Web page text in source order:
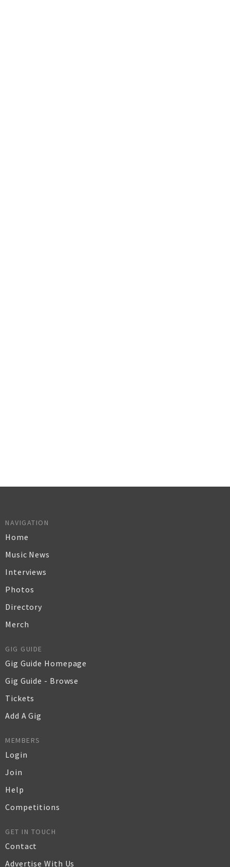
NAVIGATION
Home
Music News
Interviews
Photos
Directory
Merch
GIG GUIDE
Gig Guide Homepage
Gig Guide - Browse
Tickets
Add A Gig
MEMBERS
Login
Join
Help
Competitions
GET IN TOUCH
Contact
Advertise With Us